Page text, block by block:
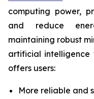
computing power,
and reduce
maintaining robust
artificial intelligence
offers users:
More reliable and